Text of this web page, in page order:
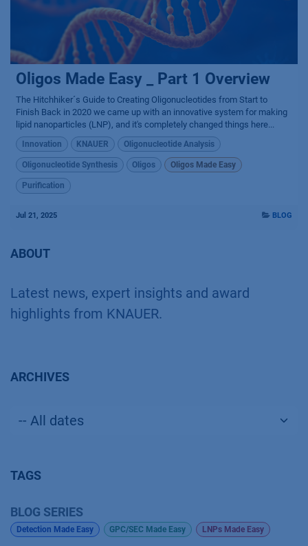
Oligos Made Easy _ Part 1 Overview
The Hitchhiker´s Guide to Creating Oligonucleotides from Start to
Finish Back in 2020 we came up with an innovative system for making
lipid nanoparticles (LNP), and it's completely changed things here...
Innovation KNAUER Oligonucleotide Analysis
Oligonucleotide Synthesis Oligos Oligos Made Easy
Purification
Jul 21, 2025 BLOG
ABOUT
Latest news, expert insights and award
highlights from KNAUER.
ARCHIVES
TAGS
BLOG SERIES
Detection Made Easy GPC/SEC Made Easy LNPs Made Easy